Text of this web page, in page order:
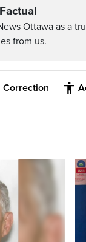
Ottawa as a
from us.
Correction